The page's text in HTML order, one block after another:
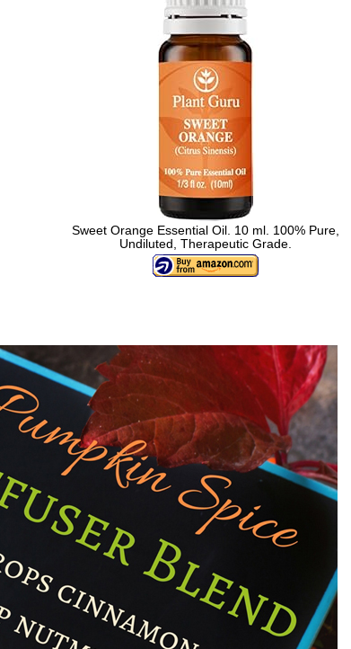
Sweet Orange Essential Oil. 10 ml. 100% Pure,
Undiluted, Therapeutic Grade.